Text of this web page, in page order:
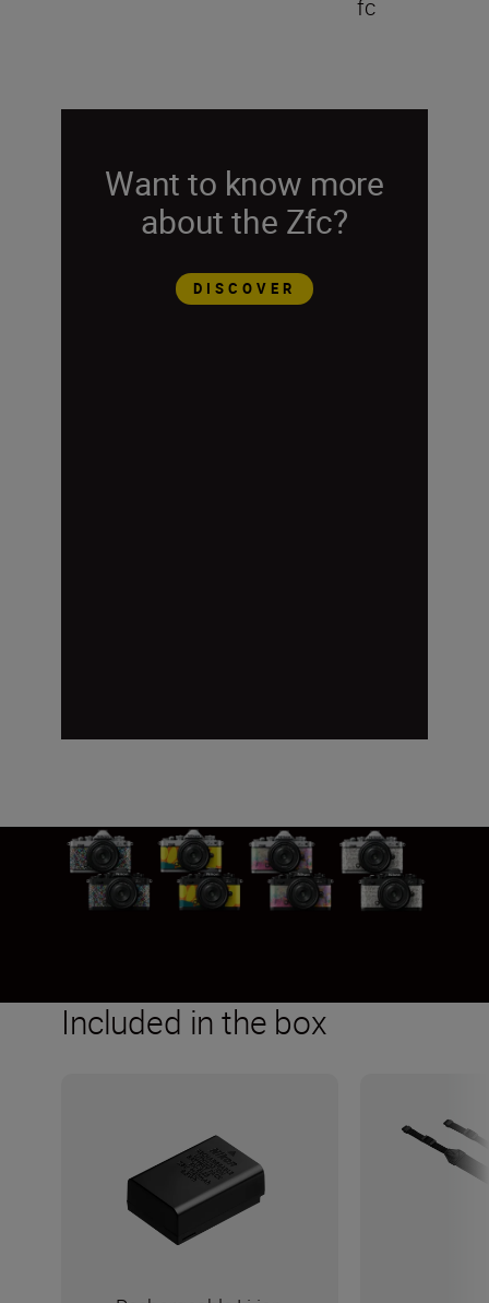
fc
Want to know more
about the Zfc?
DISCOVER
Included in the box